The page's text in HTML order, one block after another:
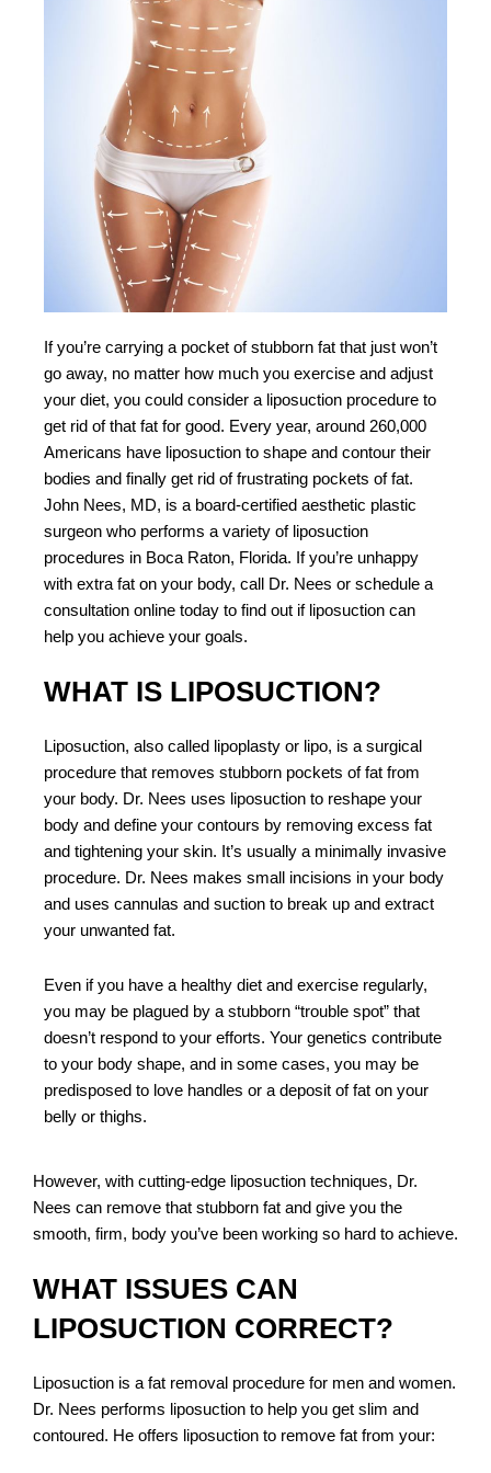
If you’re carrying a pocket of stubborn fat that just won’t
go away, no matter how much you exercise and adjust
your diet, you could consider a liposuction procedure to
get rid of that fat for good. Every year, around 260,000
Americans have liposuction to shape and contour their
bodies and finally get rid of frustrating pockets of fat.
John Nees, MD, is a board-certified aesthetic plastic
surgeon who performs a variety of liposuction
procedures in Boca Raton, Florida. If you’re unhappy
with extra fat on your body, call Dr. Nees or schedule a
consultation online today to find out if liposuction can
help you achieve your goals.
WHAT IS LIPOSUCTION?
Liposuction, also called lipoplasty or lipo, is a surgical
procedure that removes stubborn pockets of fat from
your body. Dr. Nees uses liposuction to reshape your
body and define your contours by removing excess fat
and tightening your skin. It’s usually a minimally invasive
procedure. Dr. Nees makes small incisions in your body
and uses cannulas and suction to break up and extract
your unwanted fat.
Even if you have a healthy diet and exercise regularly,
you may be plagued by a stubborn “trouble spot” that
doesn’t respond to your efforts. Your genetics contribute
to your body shape, and in some cases, you may be
predisposed to love handles or a deposit of fat on your
belly or thighs.
However, with cutting-edge liposuction techniques, Dr.
Nees can remove that stubborn fat and give you the
smooth, firm, body you’ve been working so hard to achieve.
WHAT ISSUES CAN
LIPOSUCTION CORRECT?
Liposuction is a fat removal procedure for men and women.
Dr. Nees performs liposuction to help you get slim and
contoured. He offers liposuction to remove fat from your: